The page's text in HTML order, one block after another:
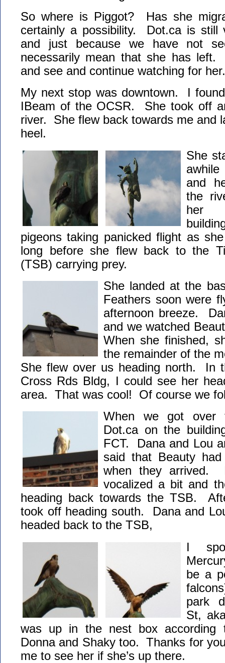
So where is Piggot? Has she
certainly a possibility. Dot.ca is still
and just because we have not
necessarily mean that she has left.
and see and continue watching for her.
My next stop was downtown. I
IBeam of the OCSR. She took off
river. She flew back towards me and
heel.
She
and
the
her
pigeons taking panicked flight as
long before she flew back to the
(TSB) carrying prey.
She landed at the
Feathers soon were
afternoon breeze.
and we watched
When she finished,
the remainder of the
She flew over us heading north. In
Cross Rds Bldg, I could see her
area. That was cool! Of course we
When we got over
Dot.ca on the
FCT. Dana and Lou
said that Beauty
when they arrived.
vocalized a bit and
heading back towards the TSB.
took off heading south. Dana and
headed back to the TSB,
I
be a
park
St,
was up in the nest box according
Donna and Shaky too. Thanks for
me to see her if she’s up there.